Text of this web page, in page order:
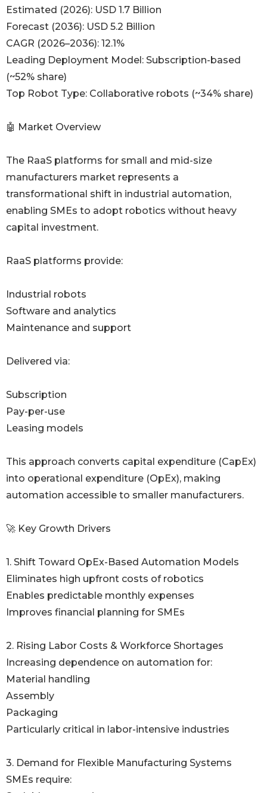
Estimated (2026): USD 1.7 Billion
Forecast (2036): USD 5.2 Billion
CAGR (2026–2036): 12.1%
Leading Deployment Model: Subscription-based
(~52% share)
Top Robot Type: Collaborative robots (~34% share)
🤖 Market Overview
The RaaS platforms for small and mid-size
manufacturers market represents a
transformational shift in industrial automation,
enabling SMEs to adopt robotics without heavy
capital investment.
RaaS platforms provide:
Industrial robots
Software and analytics
Maintenance and support
Delivered via:
Subscription
Pay-per-use
Leasing models
This approach converts capital expenditure (CapEx)
into operational expenditure (OpEx), making
automation accessible to smaller manufacturers.
🚀 Key Growth Drivers
1. Shift Toward OpEx-Based Automation Models
Eliminates high upfront costs of robotics
Enables predictable monthly expenses
Improves financial planning for SMEs
2. Rising Labor Costs & Workforce Shortages
Increasing dependence on automation for:
Material handling
Assembly
Packaging
Particularly critical in labor-intensive industries
3. Demand for Flexible Manufacturing Systems
SMEs require: